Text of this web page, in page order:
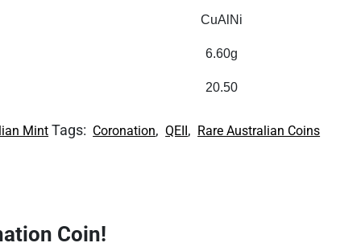
CuAlNi
6.60g
20.50
Mint Tags: Coronation, QEII, Rare Australian Coins
Coin!